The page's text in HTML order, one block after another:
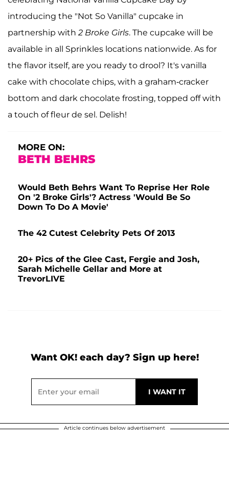
introducing the "Not So Vanilla" cupcake in
partnership with 2 Broke Girls. The cupcake will be
available in all Sprinkles locations nationwide. As for
the flavor itself, are you ready to drool? It's vanilla
cake with chocolate chips, with a graham-cracker
bottom and dark chocolate frosting, topped off with
a touch of fleur de sel. Delish!
MORE ON:
BETH BEHRS
Would Beth Behrs Want To Reprise Her Role
On '2 Broke Girls'? Actress 'Would Be So
Down To Do A Movie'
The 42 Cutest Celebrity Pets Of 2013
20+ Pics of the Glee Cast, Fergie and Josh,
Sarah Michelle Gellar and More at
TrevorLIVE
Want OK! each day? Sign up here!
Article continues below advertisement